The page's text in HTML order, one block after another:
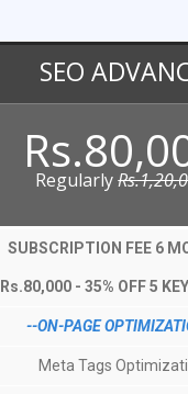
SEO
Regularly
SUBSCRIPTION FEE 6
Rs.80,000 - 35% OFF 5
--ON-PAGE
Meta Tags